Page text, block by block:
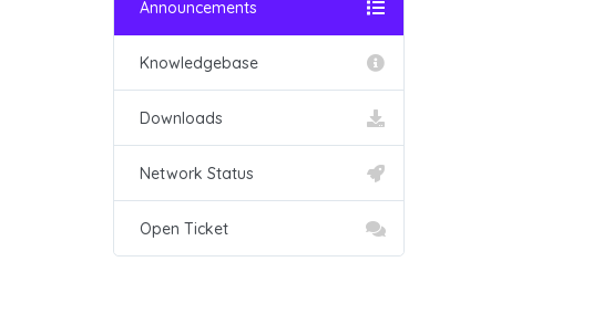
Announcements
Knowledgebase
Downloads
Network Status
Open Ticket